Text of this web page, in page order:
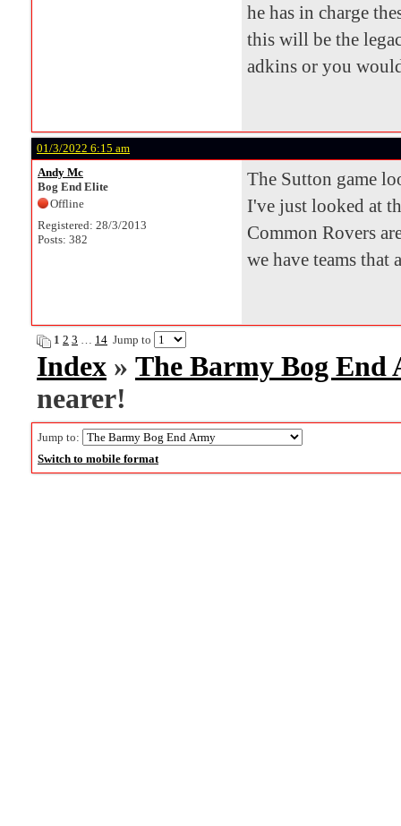
he has in charge
this will be the
adkins or you
01/3/2022 6:15 am
Andy Mc
Bog End Elite
Offline
Registered: 28/3/2013
Posts: 382
The Sutton game
I've just looked at
Common Rovers
we have teams that
1 2 3 … 14 Jump to
Index » The Barmy Bog End
nearer!
Jump to:
Switch to mobile format